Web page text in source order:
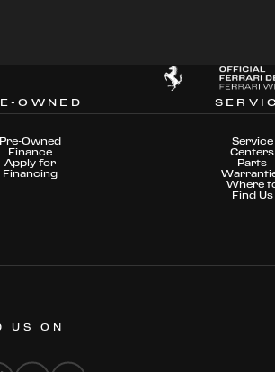
OWNED
Pre-Owned
Finance
Apply for
Financing
Service
Centers
Parts
Where
Find Us
US ON